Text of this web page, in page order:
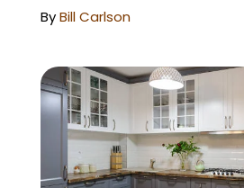
GET A QUOTE
ByBill Carlson